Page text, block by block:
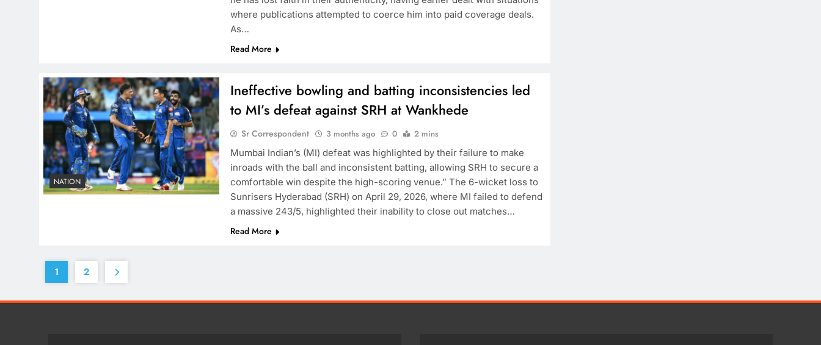
where publications attempted to coerce him into paid coverage deals.
As…
Read More
NATION
Ineffective bowling and batting inconsistencies led
to MI’s defeat against SRH at Wankhede
Sr Correspondent 3 months ago 0
2 mins
Mumbai Indian’s (MI) defeat was highlighted by their failure to make
inroads with the ball and inconsistent batting, allowing SRH to secure a
comfortable win despite the high-scoring venue.” The 6-wicket loss to
Sunrisers Hyderabad (SRH) on April 29, 2026, where MI failed to defend
a massive 243/5, highlighted their inability to close out matches…
Read More
1 2